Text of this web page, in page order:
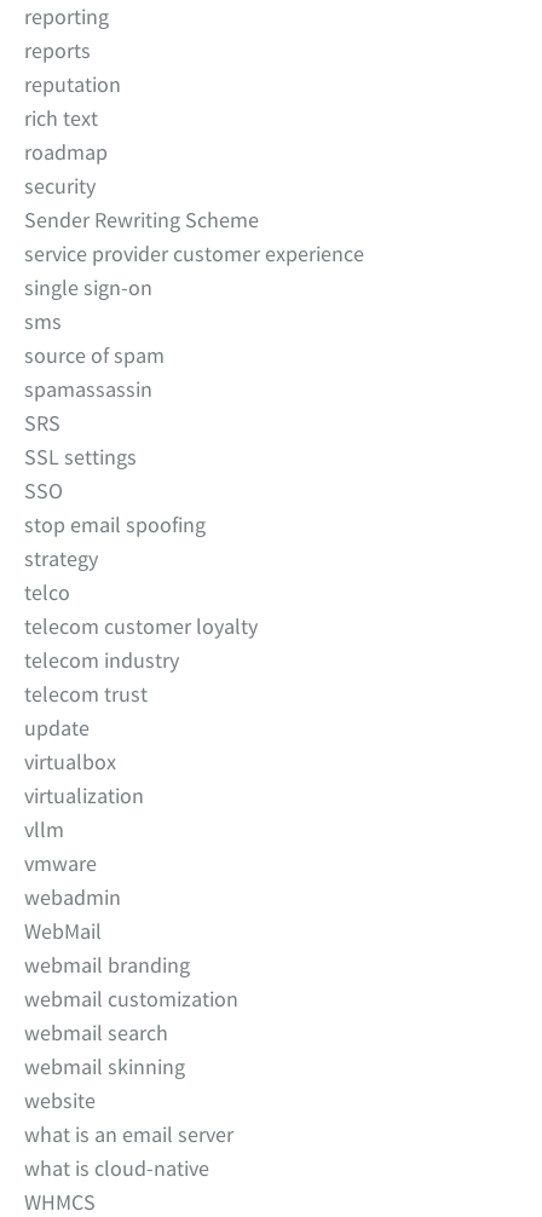
reporting
reports
reputation
rich text
roadmap
security
Sender Rewriting Scheme
service provider customer experience
single sign-on
sms
source of spam
spamassassin
SRS
SSL settings
SSO
stop email spoofing
strategy
telco
telecom customer loyalty
telecom industry
telecom trust
update
virtualbox
virtualization
vllm
vmware
webadmin
WebMail
webmail branding
webmail customization
webmail search
webmail skinning
website
what is an email server
what is cloud-native
WHMCS